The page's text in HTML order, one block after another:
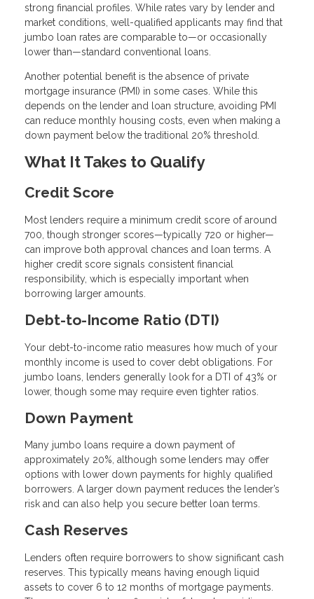
strong financial profiles. While rates vary by lender and
market conditions, well-qualified applicants may find that
jumbo loan rates are comparable to—or occasionally
lower than—standard conventional loans.
Another potential benefit is the absence of private
mortgage insurance (PMI) in some cases. While this
depends on the lender and loan structure, avoiding PMI
can reduce monthly housing costs, even when making a
down payment below the traditional 20% threshold.
What It Takes to Qualify
Credit Score
Most lenders require a minimum credit score of around
700, though stronger scores—typically 720 or higher—
can improve both approval chances and loan terms. A
higher credit score signals consistent financial
responsibility, which is especially important when
borrowing larger amounts.
Debt-to-Income Ratio (DTI)
Your debt-to-income ratio measures how much of your
monthly income is used to cover debt obligations. For
jumbo loans, lenders generally look for a DTI of 43% or
lower, though some may require even tighter ratios.
Down Payment
Many jumbo loans require a down payment of
approximately 20%, although some lenders may offer
options with lower down payments for highly qualified
borrowers. A larger down payment reduces the lender’s
risk and can also help you secure better loan terms.
Cash Reserves
Lenders often require borrowers to show significant cash
reserves. This typically means having enough liquid
assets to cover 6 to 12 months of mortgage payments.